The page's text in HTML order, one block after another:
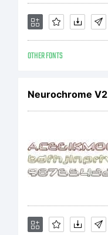
OTHER FONTS
Neurochrome V2